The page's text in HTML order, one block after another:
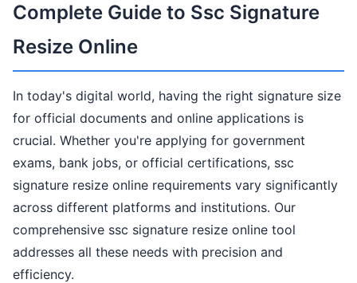
Complete Guide to Ssc Signature
Resize Online
In today's digital world, having the right signature size
for official documents and online applications is
crucial. Whether you're applying for government
exams, bank jobs, or official certifications, ssc
signature resize online requirements vary significantly
across different platforms and institutions. Our
comprehensive ssc signature resize online tool
addresses all these needs with precision and
efficiency.